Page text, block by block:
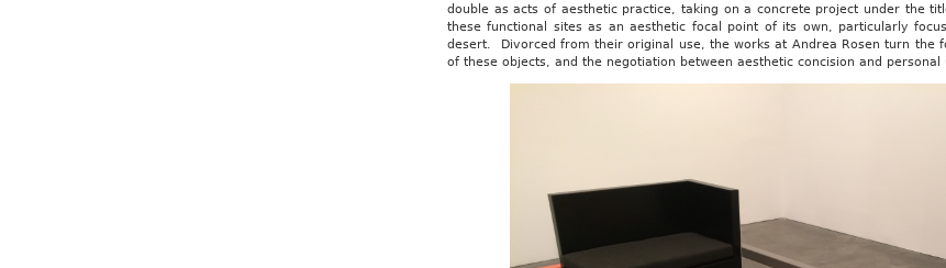
double as acts of aesthetic practice, taking on a concrete project under the
these functional sites as an aesthetic focal point of its own, particularly
desert. Divorced from their original use, the works at Andrea Rosen turn the
of these objects, and the negotiation between aesthetic concision and